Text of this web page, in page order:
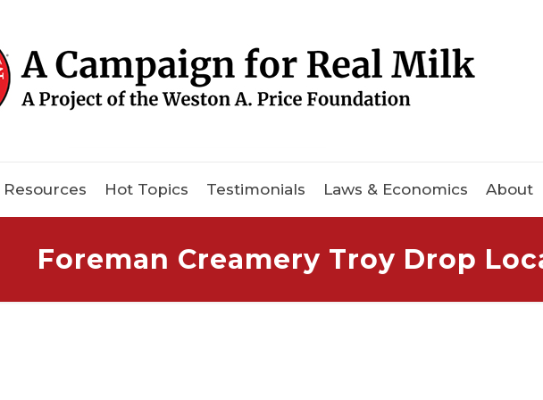
Resources Hot Topics Testimonials Laws & Economics About
Foreman Creamery Troy Drop